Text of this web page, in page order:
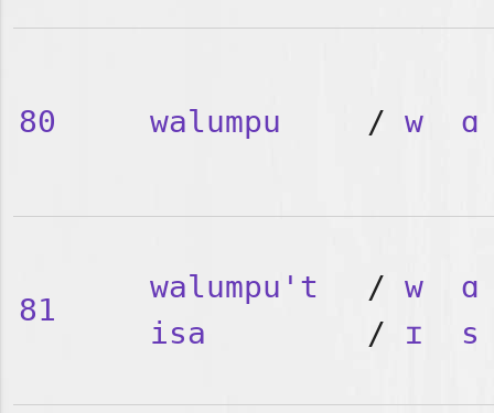
80 walumpu / w ɑ
81
walumpu't
isa
/ w
ɑ
/ ɪ s